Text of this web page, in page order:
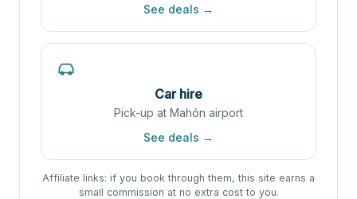
See deals →
Car hire
Pick-up at Mahón airport
See deals →
Affiliate links: if you book through them, this site earns a
small commission at no extra cost to you.